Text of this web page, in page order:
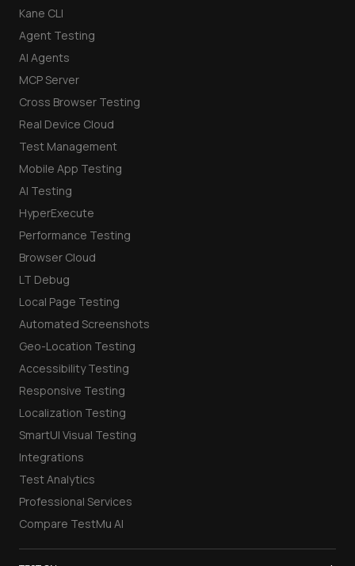
Kane CLI
Agent Testing
AI Agents
MCP Server
Cross Browser Testing
Real Device Cloud
Test Management
Mobile App Testing
AI Testing
HyperExecute
Performance Testing
Browser Cloud
LT Debug
Local Page Testing
Automated Screenshots
Geo-Location Testing
Accessibility Testing
Responsive Testing
Localization Testing
SmartUI Visual Testing
Integrations
Test Analytics
Professional Services
Compare TestMu AI